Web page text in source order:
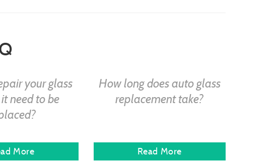
your glass
need to be
More
How long does auto glass
replacement take?
Read More